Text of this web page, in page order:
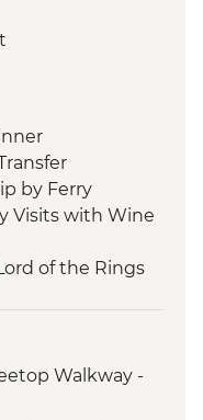
by Ferry
Visits with Wine
of the Rings
Village with
Wonderland
Walkway -